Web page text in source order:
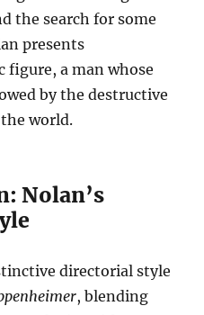
the search for some
presents
figure, a man whose
by the destructive
world.
Nolan’s
directorial style
, blending